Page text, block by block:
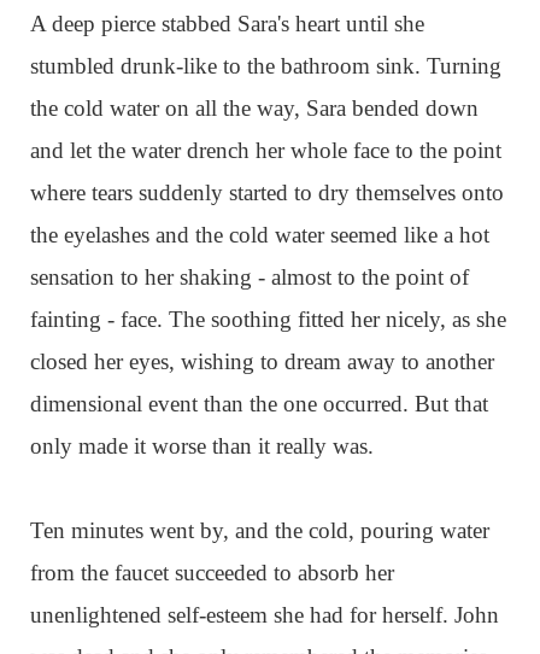
A deep pierce stabbed Sara's heart until she
stumbled drunk-like to the bathroom sink. Turning
the cold water on all the way, Sara bended down
and let the water drench her whole face to the point
where tears suddenly started to dry themselves onto
the eyelashes and the cold water seemed like a hot
sensation to her shaking - almost to the point of
fainting - face. The soothing fitted her nicely, as she
closed her eyes, wishing to dream away to another
dimensional event than the one occurred. But that
only made it worse than it really was.
Ten minutes went by, and the cold, pouring water
from the faucet succeeded to absorb her
unenlightened self-esteem she had for herself. John